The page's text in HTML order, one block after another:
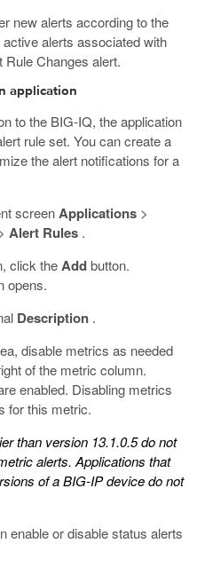
new alerts according to the
alerts associated with
Rule Changes alert.
application
to the BIG-IQ, the application
rule set. You can create a
the alert notifications for a
screenApplications >
Alert Rules .
click theAddbutton.
opens.
Description .
disable metrics as needed
of the metric column.
enabled. Disabling metrics
for this metric.
than version 13.1.0.5 do not
alerts. Applications that
of a BIG-IP device do not
enable or disable status alerts